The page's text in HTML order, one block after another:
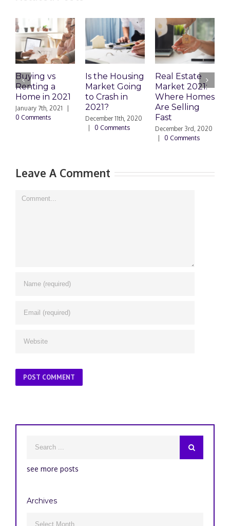
Buying vs
Renting a
Home in 2021
January 7th, 2021
0 Comments
Is the Housing
Market Going
to Crash in
2021?
December 11th, 2020
0 Comments
Real Estate
Market 2021:
Where Homes
Are Selling
Fast
December 3rd, 2020
0 Comments
Leave A Comment
Comment
see more posts
Archives